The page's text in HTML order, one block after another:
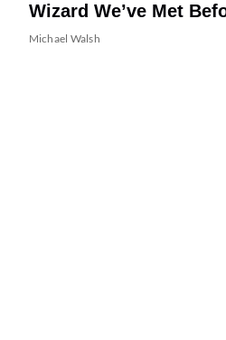
Wizard We’ve Met
Michael Walsh